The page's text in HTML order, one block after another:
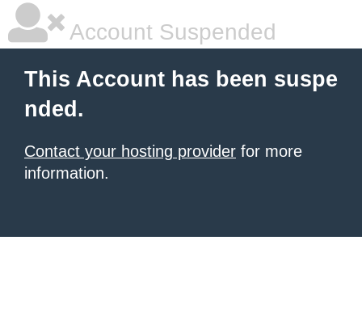
Account Suspended
This Account has been suspe
nded.
Contact your hosting provider for more
information.